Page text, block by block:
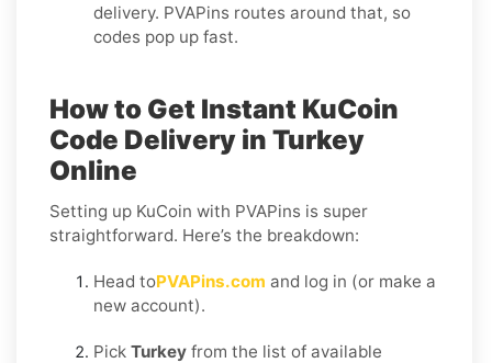
delivery. PVAPins routes around that, so
codes pop up fast.
How to Get Instant KuCoin
Code Delivery in Turkey
Online
Setting up KuCoin with PVAPins is super
straightforward. Here’s the breakdown:
Head toPVAPins.com and log in (or make a
new account).
Pick Turkey from the list of available